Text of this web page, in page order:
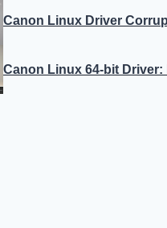
Canon Linux Driver
Canon Linux 64-bit Driver: